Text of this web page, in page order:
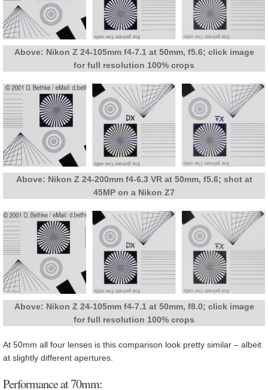
Above: Nikon Z 24-105mm f4-7.1 at 50mm, f5.6; click image
for full resolution 100% crops
Above: Nikon Z 24-200mm f4-6.3 VR at 50mm, f5.6; shot at
45MP on a Nikon Z7
Above: Nikon Z 24-105mm f4-7.1 at 50mm, f8.0; click image
for full resolution 100% crops
At 50mm all four lenses is this comparison look pretty similar – albeit
at slightly different apertures.
Performance at 70mm: